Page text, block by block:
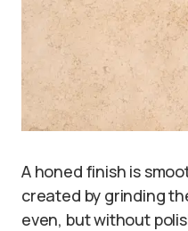
A honed finish is
created by grinding
even, but without